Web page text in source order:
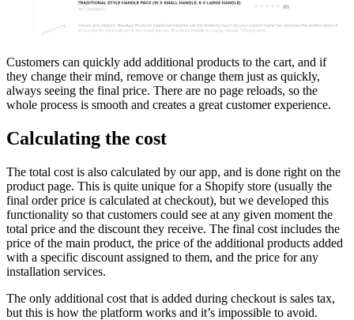
Customers can quickly add additional products to the cart, and if
they change their mind, remove or change them just as quickly,
always seeing the final price. There are no page reloads, so the
whole process is smooth and creates a great customer experience.
Calculating the cost
The total cost is also calculated by our app, and is done right on the
product page. This is quite unique for a Shopify store (usually the
final order price is calculated at checkout), but we developed this
functionality so that customers could see at any given moment the
total price and the discount they receive. The final cost includes the
price of the main product, the price of the additional products added
with a specific discount assigned to them, and the price for any
installation services.
The only additional cost that is added during checkout is sales tax,
but this is how the platform works and it’s impossible to avoid.